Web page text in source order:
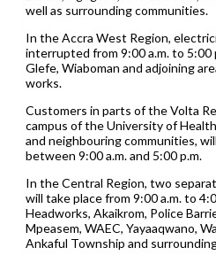
well as surrounding communities.
In the Accra West Region,
interrupted from 9:00 a.m. to 5:00
Glefe, Wiaboman and adjoining
works.
Customers in parts of the Volta
campus of the University of
and neighbouring communities,
between 9:00 a.m. and 5:00 p.m.
In the Central Region, two
will take place from 9:00 a.m. to
Headworks, Akaikrom, Police
Mpeasem, WAEC, Yayaaqwano,
Ankaful Township and